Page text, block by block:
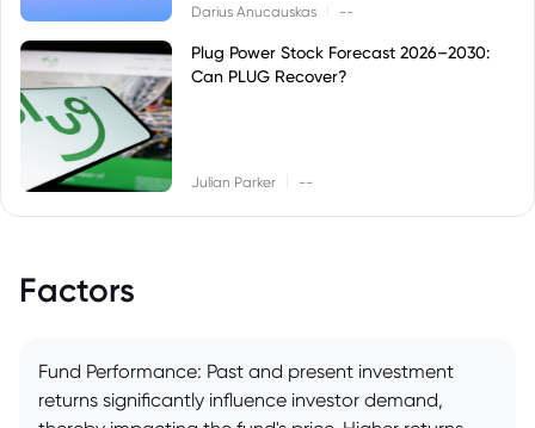
Darius Anucauskas --
Plug Power Stock Forecast 2026–2030:
Can PLUG Recover?
Julian Parker --
Factors
Fund Performance: Past and present investment
returns significantly influence investor demand,